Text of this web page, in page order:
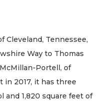
Cleveland, Tennessee,
Way to Thomas
Portell, of
in 2017, it has three
and 1,820 square feet of